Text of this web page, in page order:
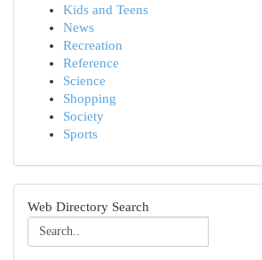
Kids and Teens
News
Recreation
Reference
Science
Shopping
Society
Sports
Web Directory Search